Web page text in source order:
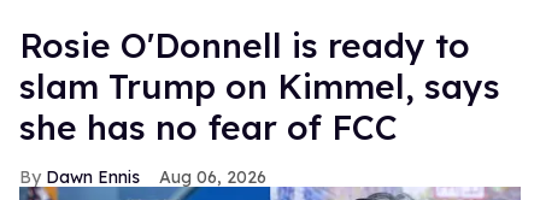
Rosie O'Donnell is ready to
slam Trump on Kimmel, says
she has no fear of FCC
Dawn Ennis Aug 06, 2026